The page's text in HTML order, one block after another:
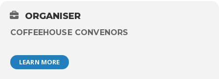
ORGANISER
COFFEEHOUSE CONVENORS
LEARN MORE